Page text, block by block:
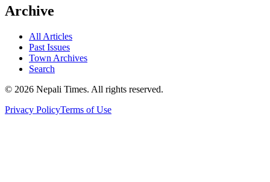
Archive
All Articles
Past Issues
Town Archives
Search
© 2026 Nepali Times. All rights reserved.
Privacy PolicyTerms of Use